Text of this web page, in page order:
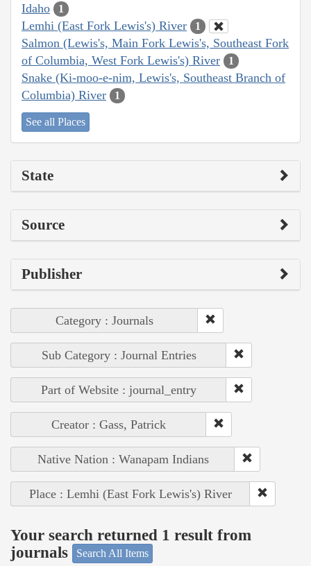
Idaho 1
Lemhi (East Fork Lewis's) River 1
Salmon (Lewis's, Main Fork Lewis's, Southeast Fork
of Columbia, West Fork Lewis's) River
1
Snake (Ki-moo-e-nim, Lewis's, Southeast Branch of
Columbia) River
1
See all Places
State
Source
Publisher
Category : Journals
Sub Category : Journal Entries
Part of Website : journal_entry
Creator : Gass, Patrick
Native Nation : Wanapam Indians
Place : Lemhi (East Fork Lewis's) River
Your search returned 1 result from
journals
Search All Items